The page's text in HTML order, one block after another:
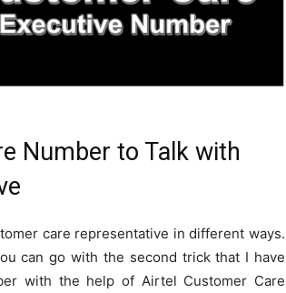
Number to Talk with
care representative in different ways.
can go with the second trick that I have
with the help of Airtel Customer Care